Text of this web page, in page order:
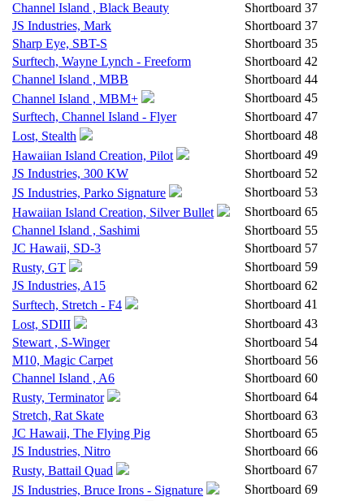
Channel Island , Black Beauty
Shortboard 37
JS Industries, Mark
Shortboard 37
Sharp Eye, SBT-S
Shortboard 35
Surftech, Wayne Lynch - Freeform
Shortboard 42
Channel Island , MBB
Shortboard 44
Channel Island , MBM+
Shortboard 45
Surftech, Channel Island - Flyer
Shortboard 47
Lost, Stealth
Shortboard 48
Hawaiian Island Creation, Pilot
Shortboard 49
JS Industries, 300 KW
Shortboard 52
JS Industries, Parko Signature
Shortboard 53
Hawaiian Island Creation, Silver Bullet
Shortboard 65
Channel Island , Sashimi
Shortboard 55
JC Hawaii, SD-3
Shortboard 57
Rusty, GT
Shortboard 59
JS Industries, A15
Shortboard 62
Surftech, Stretch - F4
Shortboard 41
Lost, SDIII
Shortboard 43
Stewart , S-Winger
Shortboard 54
M10, Magic Carpet
Shortboard 56
Channel Island , A6
Shortboard 60
Rusty, Terminator
Shortboard 64
Stretch, Rat Skate
Shortboard 63
JC Hawaii, The Flying Pig
Shortboard 65
JS Industries, Nitro
Shortboard 66
Rusty, Battail Quad
Shortboard 67
JS Industries, Bruce Irons - Signature
Shortboard 69